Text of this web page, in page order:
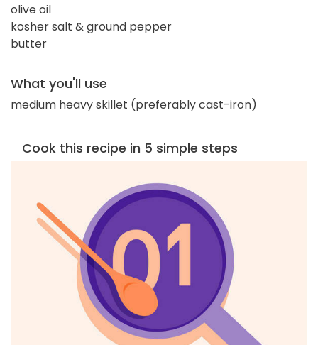
olive oil
kosher salt & ground pepper
butter
What you'll use
medium heavy skillet (preferably cast-iron)
Cook this recipe in 5 simple steps